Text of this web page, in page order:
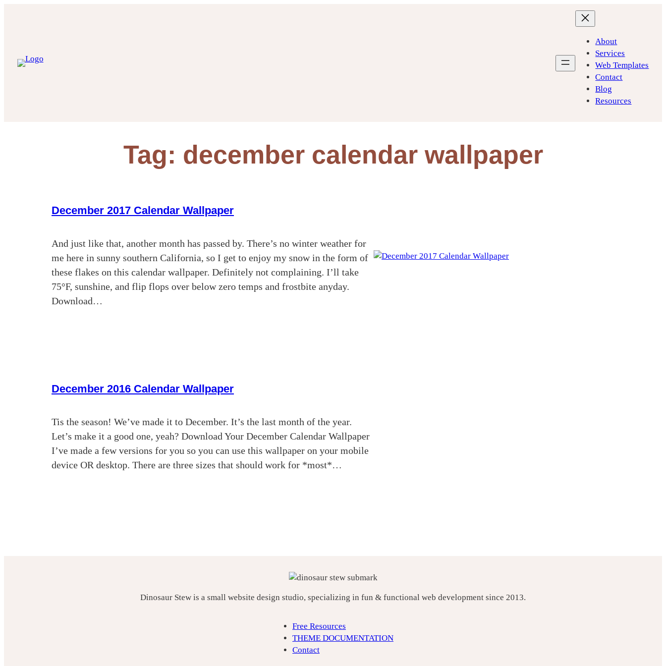
About
Services
Web Templates
Contact
Blog
Resources
Tag: december calendar wallpaper
December 2017 Calendar Wallpaper
And just like that, another month has passed by. There’s no winter weather for
me here in sunny southern California, so I get to enjoy my snow in the form of
these flakes on this calendar wallpaper. Definitely not complaining. I’ll take
75°F, sunshine, and flip flops over below zero temps and frostbite anyday.
Download…
December 2016 Calendar Wallpaper
Tis the season! We’ve made it to December. It’s the last month of the year.
Let’s make it a good one, yeah? Download Your December Calendar Wallpaper
I’ve made a few versions for you so you can use this wallpaper on your mobile
device OR desktop. There are three sizes that should work for *most*…
Dinosaur Stew is a small website design studio, specializing in fun & functional web development since 2013.
Free Resources
THEME DOCUMENTATION
Contact